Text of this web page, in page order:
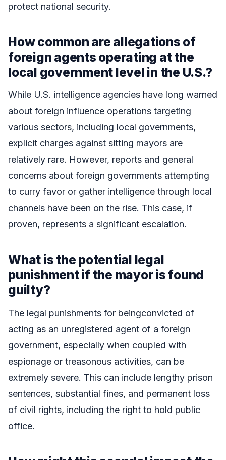
protect national security.
How common are allegations of
foreign agents operating at the
local government level in the U.S.?
While U.S. intelligence agencies have long warned
about foreign influence operations targeting
various sectors, including local governments,
explicit charges against sitting mayors are
relatively rare. However, reports and general
concerns about foreign governments attempting
to curry favor or gather intelligence through local
channels have been on the rise. This case, if
proven, represents a significant escalation.
What is the potential legal
punishment if the mayor is found
guilty?
The legal punishments for beingconvicted of
acting as an unregistered agent of a foreign
government, especially when coupled with
espionage or treasonous activities, can be
extremely severe. This can include lengthy prison
sentences, substantial fines, and permanent loss
of civil rights, including the right to hold public
office.